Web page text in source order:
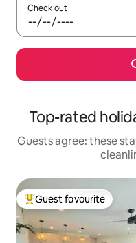
Check out
Top-rated
Guests agree: these
Top guest favourite
Guest favourite